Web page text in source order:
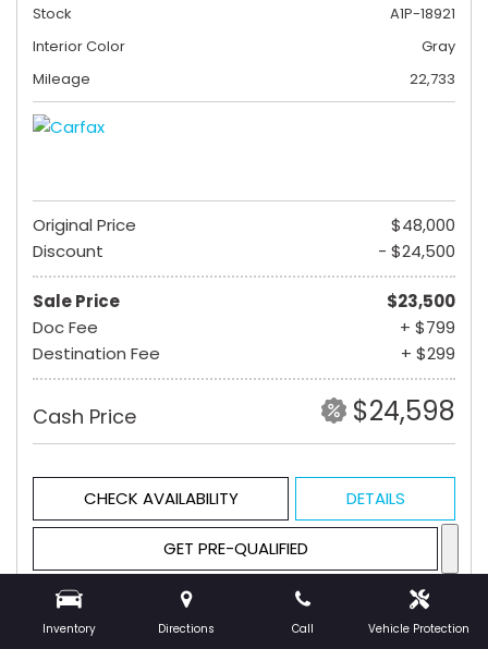
Inventory Directions Call Vehicle Protection
Stock
A1P-18921
Interior Color
Gray
Mileage
22,733
Original Price
$48,000
Discount
- $24,500
Sale Price
$23,500
Doc Fee
+ $799
Destination Fee
+ $299
Cash Price $24,598
CHECK AVAILABILITY DETAILS
GET PRE-QUALIFIED
Hot